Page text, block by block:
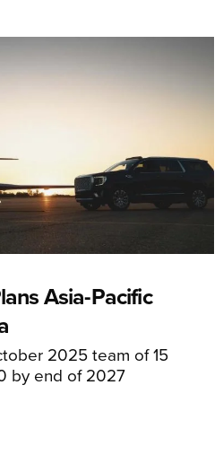
Asia-Pacific
2025 team of 15
by end of 2027